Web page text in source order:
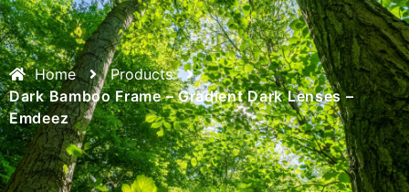
Home
Products
Dark Bamboo Frame – Gradient Dark Lenses –
Emdeez